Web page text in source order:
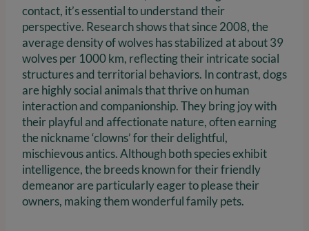
contact, it’s essential to understand their
perspective. Research shows that since 2008, the
average density of wolves has stabilized at about 39
wolves per 1000 km, reflecting their intricate social
structures and territorial behaviors. In contrast, dogs
are highly social animals that thrive on human
interaction and companionship. They bring joy with
their playful and affectionate nature, often earning
the nickname ‘clowns’ for their delightful,
mischievous antics. Although both species exhibit
intelligence, the breeds known for their friendly
demeanor are particularly eager to please their
owners, making them wonderful family pets.